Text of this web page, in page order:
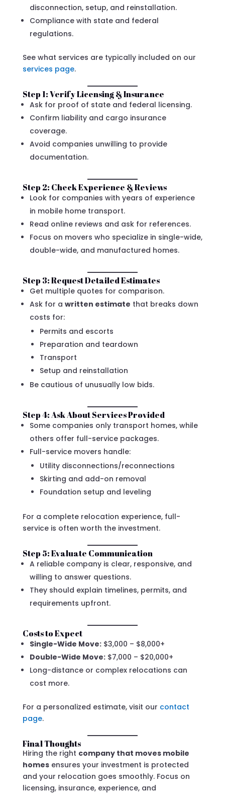
disconnection, setup, and reinstallation.
Compliance with state and federal
regulations.
See what services are typically included on our
services page.
Step 1: Verify Licensing & Insurance
Ask for proof of state and federal licensing.
Confirm liability and cargo insurance
coverage.
Avoid companies unwilling to provide
documentation.
Step 2: Check Experience & Reviews
Look for companies with years of experience
in mobile home transport.
Read online reviews and ask for references.
Focus on movers who specialize in single-wide,
double-wide, and manufactured homes.
Step 3: Request Detailed Estimates
Get multiple quotes for comparison.
Ask for a written estimate that breaks down
costs for:
Permits and escorts
Preparation and teardown
Transport
Setup and reinstallation
Be cautious of unusually low bids.
Step 4: Ask About Services Provided
Some companies only transport homes, while
others offer full-service packages.
Full-service movers handle:
Utility disconnections/reconnections
Skirting and add-on removal
Foundation setup and leveling
For a complete relocation experience, full-
service is often worth the investment.
Step 5: Evaluate Communication
A reliable company is clear, responsive, and
willing to answer questions.
They should explain timelines, permits, and
requirements upfront.
Costs to Expect
Single-Wide Move:$3,000 – $8,000+
Double-Wide Move:$7,000 – $20,000+
Long-distance or complex relocations can
cost more.
For a personalized estimate, visit our contact
page.
Final Thoughts
Hiring the right company that moves mobile
homesensures your investment is protected
and your relocation goes smoothly. Focus on
licensing, insurance, experience, and